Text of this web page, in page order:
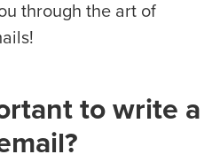
through the art of
to write a